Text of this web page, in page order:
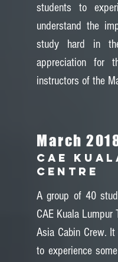
students to
understand the
study hard in
appreciation for
instructors of the
March
CAE
CENTRE
A group of 40
CAE Kuala
Asia Cabin Crew.
to experience